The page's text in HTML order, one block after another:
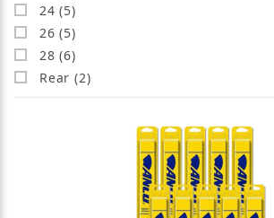
24 (5)
26 (5)
28 (6)
Rear (2)